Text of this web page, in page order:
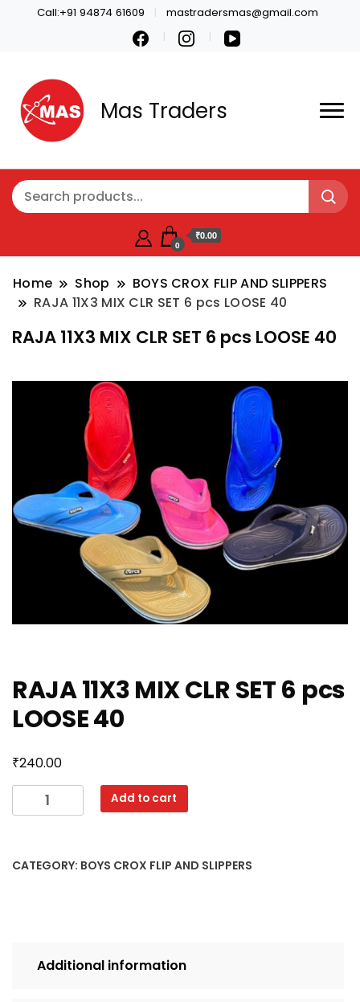
Call:+91 94874 61609 mastradersmas@gmail.com
Mas Traders
0
₹0.00
Home Shop
BOYS CROX FLIP AND SLIPPERS
RAJA 11X3 MIX CLR SET 6 pcs LOOSE 40
RAJA 11X3 MIX CLR SET 6 pcs LOOSE 40
RAJA 11X3 MIX CLR SET 6 pcs
LOOSE 40
₹240.00
11X3
SET
quantity
Add to cart
CATEGORY: BOYS CROX FLIP AND SLIPPERS
Additional information